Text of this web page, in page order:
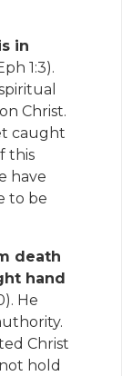
in
1:3).
Christ.
caught
this
have
to be
death
hand
He
Christ
hold